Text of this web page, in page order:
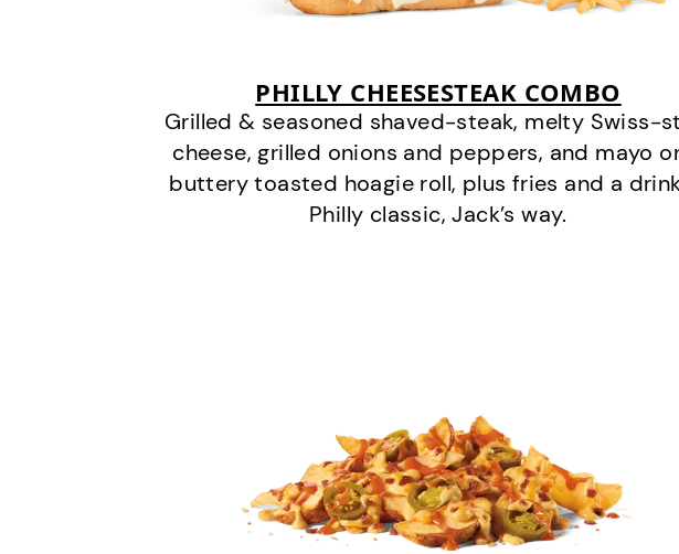
PHILLY CHEESESTEAK COMBO
Grilled & seasoned shaved-steak, melty Swiss-
cheese, grilled onions and peppers, and mayo
buttery toasted hoagie roll, plus fries and a
Philly classic, Jack’s way.